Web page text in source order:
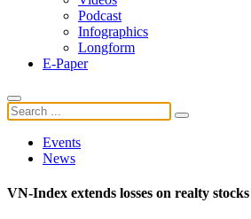
Podcast
Infographics
Longform
E-Paper
Events
News
VN-Index extends losses on realty stocks